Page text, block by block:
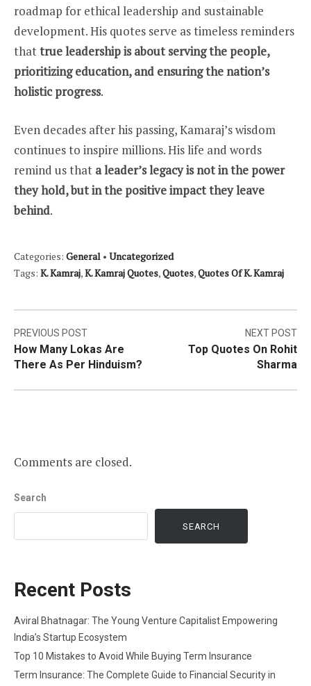
roadmap for ethical leadership and sustainable
development. His quotes serve as timeless reminders
thattrue leadership is about serving the people,
prioritizing education, and ensuring the nation’s
holistic progress.
Even decades after his passing, Kamaraj’s wisdom
continues to inspire millions. His life and words
remind us that a leader’s legacy is not in the power
they hold, but in the positive impact they leave
behind.
Categories: General • Uncategorized
Tags: K. Kamraj,K. Kamraj Quotes,Quotes,Quotes Of K. Kamraj
Post
navigation
PREVIOUS POST
How Many Lokas Are
There As Per Hinduism?
NEXT POST
Top Quotes On Rohit
Sharma
Comments are closed.
Search
SEARCH
Recent Posts
Aviral Bhatnagar: The Young Venture Capitalist Empowering
India’s Startup Ecosystem
Top 10 Mistakes to Avoid While Buying Term Insurance
Term Insurance: The Complete Guide to Financial Security in